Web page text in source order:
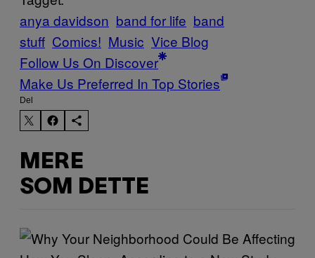
anya davidson band for life band
stuff Comics! Music Vice Blog
Follow Us On Discover
Make Us Preferred In Top Stories
Del
MERE
SOM DETTE